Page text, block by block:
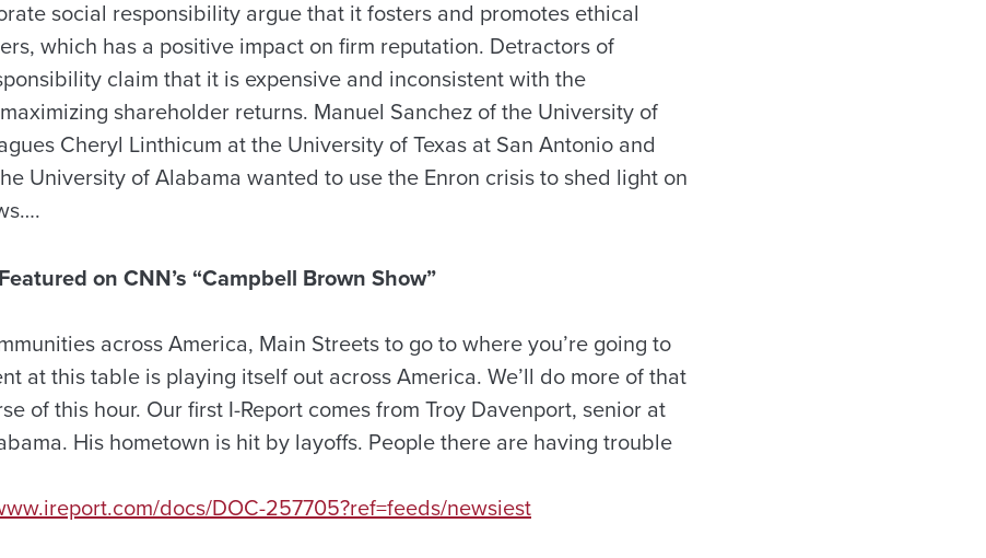
social responsibility argue that it fosters and promotes ethical
which has a positive impact on firm reputation. Detractors of
claim that it is expensive and inconsistent with the
shareholder returns. Manuel Sanchez of the University of
Cheryl Linthicum at the University of Texas at San Antonio and
University of Alabama wanted to use the Enron crisis to shed light on
on CNN’s “Campbell Brown Show”
across America, Main Streets to go to where you’re going to
at this table is playing itself out across America. We’ll do more of that
of this hour. Our first I-Report comes from Troy Davenport, senior at
His hometown is hit by layoffs. People there are having trouble
docs/DOC-257705?ref=feeds/newsiest